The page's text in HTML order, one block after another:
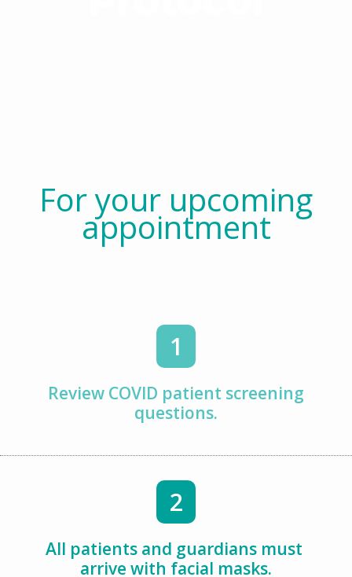
For your upcoming
appointment
1
Review COVID patient screening
questions.
2
All patients and guardians must
arrive with facial masks.